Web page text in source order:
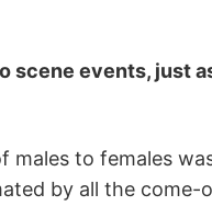
scene events, just
males to females
by all the come-